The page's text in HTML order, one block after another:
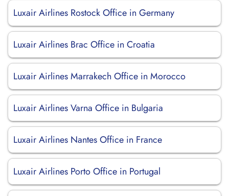
Luxair Airlines Rostock Office in Germany
Luxair Airlines Brac Office in Croatia
Luxair Airlines Marrakech Office in Morocco
Luxair Airlines Varna Office in Bulgaria
Luxair Airlines Nantes Office in France
Luxair Airlines Porto Office in Portugal